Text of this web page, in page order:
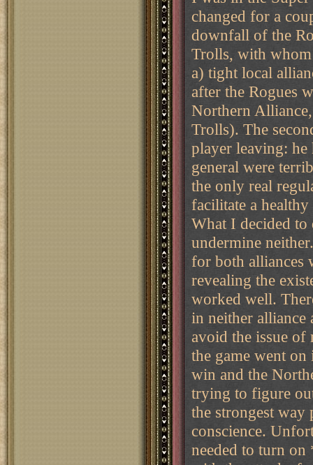
changed for a
downfall of the
Trolls, with
a) tight local
after the Rogues
Northern
Trolls). The
player leaving: he
general were
the only real
facilitate a
What I decided to
undermine
for both alliances
revealing the
worked well.
in neither alliance
avoid the issue
the game went
win and the
trying to figure
the strongest
conscience.
needed to turn